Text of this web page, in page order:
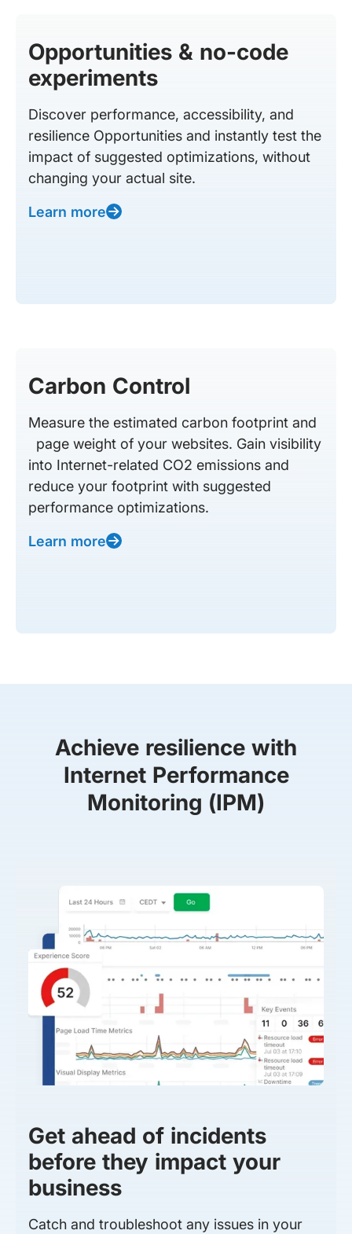
Opportunities & no-code
experiments
Discover performance, accessibility, and
resilience Opportunities and instantly test the
impact of suggested optimizations, without
changing your actual site.
Learn more
Carbon Control
Measure the estimated carbon footprint and
page weight of your websites. Gain visibility
into Internet-related CO2 emissions and
reduce your footprint with suggested
performance optimizations.
Learn more
Achieve resilience with
Internet Performance
Monitoring (IPM)
Get ahead of incidents
before they impact your
business
Catch and troubleshoot any issues in your